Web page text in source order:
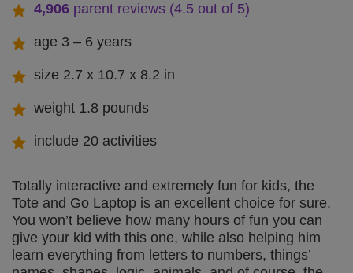
4,906 parent reviews (4.5 out of 5)
age 3 – 6 years
size 2.7 x 10.7 x 8.2 in
weight 1.8 pounds
include 20 activities
Totally interactive and extremely fun for kids, the
Tote and Go Laptop is an excellent choice for sure.
You won’t believe how many hours of fun you can
give your kid with this one, while also helping him
learn everything from letters to numbers, things’